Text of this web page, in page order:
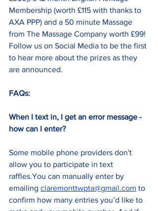
Membership (worth £115 with thanks to
AXA PPP) and a 50 minute Massage
from The Massage Company worth £99!
Follow us on Social Media to be the first
to hear more about the prizes as they
are announced.
FAQs:
When I text in, I get an error message -
how can I enter?
Some mobile phone providers don't
allow you to participate in text
raffles.You can manually enter by
emailing claremonttwpta@gmail.com to
confirm how many entries you’d like to